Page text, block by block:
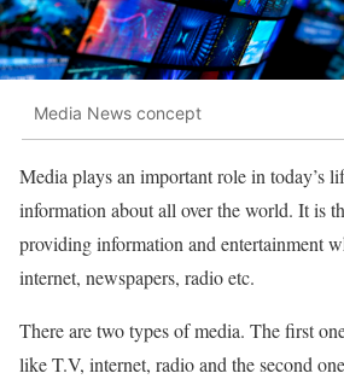
Media News concept
Media plays an important role in today’s
information about all over the world. It is
providing information and entertainment
internet, newspapers, radio etc.
There are two types of media. The first
like T.V, internet, radio and the second